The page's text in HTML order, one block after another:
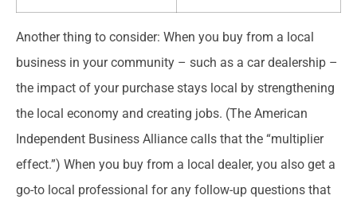
Another thing to consider: When you buy from a local
business in your community – such as a car dealership –
the impact of your purchase stays local by strengthening
the local economy and creating jobs. (The American
Independent Business Alliance calls that the “multiplier
effect.”) When you buy from a local dealer, you also get a
go-to local professional for any follow-up questions that